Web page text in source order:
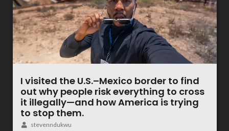
I visited the U.S.–Mexico border to find
out why people risk everything to cross
it illegally—and how America is trying
to stop them.
stevenndukwu